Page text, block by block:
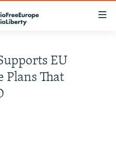
EU
Plans That